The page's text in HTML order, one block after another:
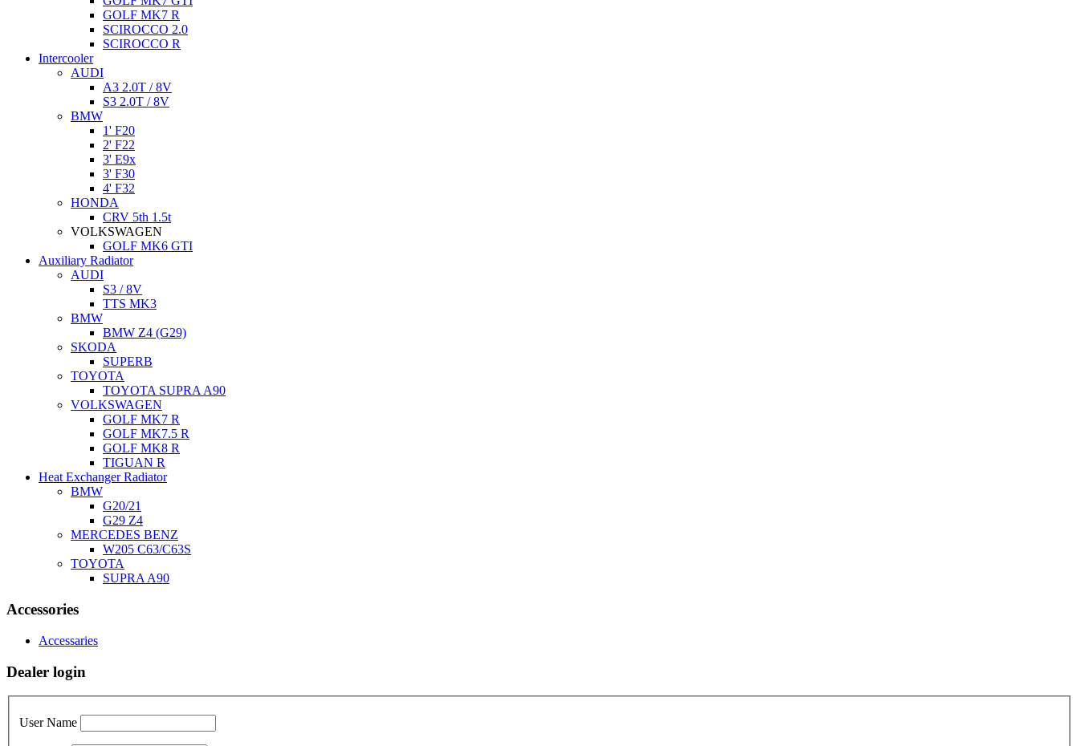
GOLF MK7 R
SCIROCCO 2.0
SCIROCCO R
Intercooler
AUDI
A3 2.0T / 8V
S3 2.0T / 8V
BMW
1' F20
2' F22
3' E9x
3' F30
4' F32
HONDA
CRV 5th 1.5t
VOLKSWAGEN
GOLF MK6 GTI
Auxiliary Radiator
AUDI
S3 / 8V
TTS MK3
BMW
BMW Z4 (G29)
SKODA
SUPERB
TOYOTA
TOYOTA SUPRA A90
VOLKSWAGEN
GOLF MK7 R
GOLF MK7.5 R
GOLF MK8 R
TIGUAN R
Heat Exchanger Radiator
BMW
G20/21
G29 Z4
MERCEDES BENZ
W205 C63/C63S
TOYOTA
SUPRA A90
Accessories
Accessaries
Dealer login
User Name